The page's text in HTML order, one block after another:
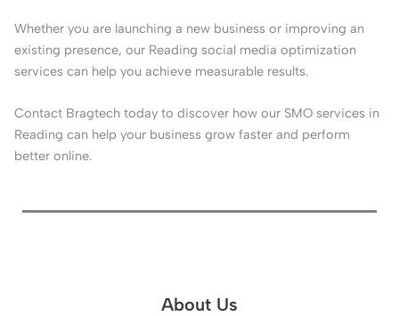
Whether you are launching a new business or improving an
existing presence, our Reading social media optimization
services can help you achieve measurable results.
Contact Bragtech today to discover how our SMO services in
Reading can help your business grow faster and perform
better online.
About Us